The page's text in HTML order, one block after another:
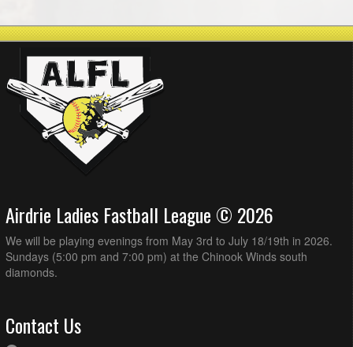
Airdrie Ladies Fastball League © 2026
We will be playing evenings from May 3rd to July 18/19th in 2026.
Sundays (5:00 pm and 7:00 pm) at the Chinook Winds south
diamonds.
Contact Us